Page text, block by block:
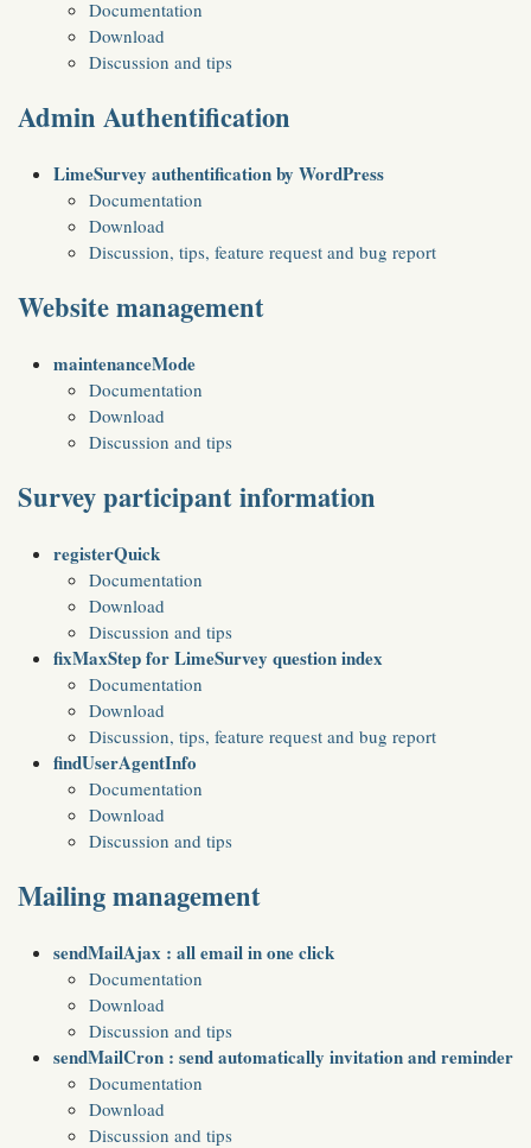
Documentation
Download
Discussion and tips
Admin Authentification
LimeSurvey authentification by WordPress
Documentation
Download
Discussion, tips, feature request and bug report
Website management
maintenanceMode
Documentation
Download
Discussion and tips
Survey participant information
registerQuick
Documentation
Download
Discussion and tips
fixMaxStep for LimeSurvey question index
Documentation
Download
Discussion, tips, feature request and bug report
findUserAgentInfo
Documentation
Download
Discussion and tips
Mailing management
sendMailAjax : all email in one click
Documentation
Download
Discussion and tips
sendMailCron : send automatically invitation and reminder
Documentation
Download
Discussion and tips